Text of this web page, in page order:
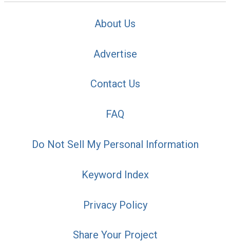
About Us
Advertise
Contact Us
FAQ
Do Not Sell My Personal Information
Keyword Index
Privacy Policy
Share Your Project